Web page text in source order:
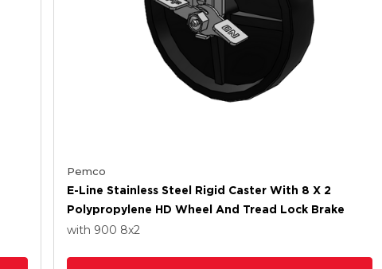
Pemco
E-Line Stainless Steel Rigid Caster With 8 X 2
Polypropylene HD Wheel And Tread Lock Brake
with 900 8x2